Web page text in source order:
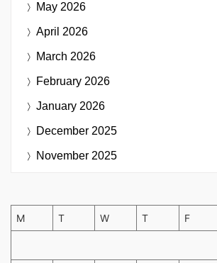
May 2026
April 2026
March 2026
February 2026
January 2026
December 2025
November 2025
M T W T F